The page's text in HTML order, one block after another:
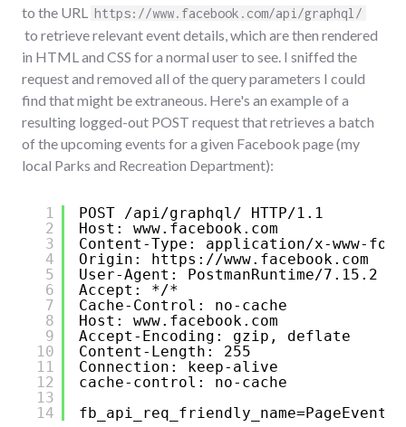
to the URL
https://www.facebook.com/api/graphql/
to retrieve relevant event details, which are then rendered
in HTML and CSS for a normal user to see. I sniffed the
request and removed all of the query parameters I could
find that might be extraneous. Here's an example of a
resulting logged-out POST request that retrieves a batch
of the upcoming events for a given Facebook page (my
local Parks and Recreation Department):
1
2
3
4
5
6
7
8
9
10
11
12
13
14
POST /api/graphql/ HTTP/1.1
Host: www.facebook.com
Content-Type: application/x-www-
Origin: https://www.facebook.com
User-Agent: PostmanRuntime/7.15.2
Accept: */*
Cache-Control: no-cache
Host: www.facebook.com
Accept-Encoding: gzip, deflate
Content-Length: 255
Connection: keep-alive
cache-control: no-cache